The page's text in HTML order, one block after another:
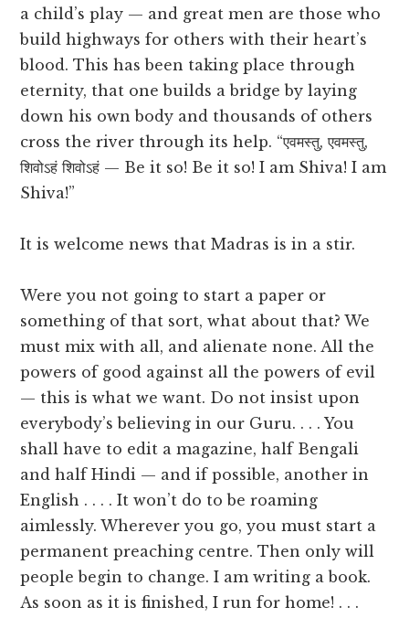
a child’s play — and great men are those who
build highways for others with their heart’s
blood. This has been taking place through
eternity, that one builds a bridge by laying
down his own body and thousands of others
cross the river through its help. “एवमस्तु, एवमस्तु,
शिवोऽहं शिवोऽहं — Be it so! Be it so! I am Shiva! I am
Shiva!”
It is welcome news that Madras is in a stir.
Were you not going to start a paper or
something of that sort, what about that? We
must mix with all, and alienate none. All the
powers of good against all the powers of evil
— this is what we want. Do not insist upon
everybody’s believing in our Guru. . . . You
shall have to edit a magazine, half Bengali
and half Hindi — and if possible, another in
English . . . . It won’t do to be roaming
aimlessly. Wherever you go, you must start a
permanent preaching centre. Then only will
people begin to change. I am writing a book.
As soon as it is finished, I run for home! . . .